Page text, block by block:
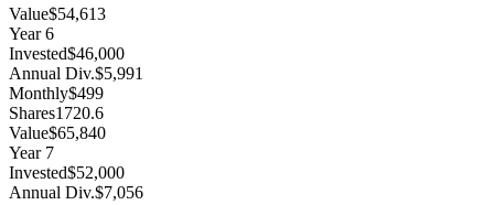
Value$54,613
Year6
Invested$46,000
Annual Div.$5,991
Monthly$499
Shares1720.6
Value$65,840
Year 7
Invested$52,000
Annual Div.$7,056